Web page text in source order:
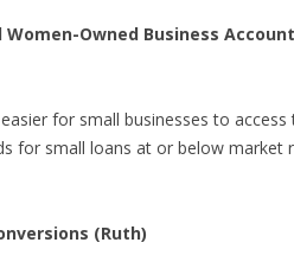
Owned Business
for small businesses to
for small loans at or below market
(Ruth)